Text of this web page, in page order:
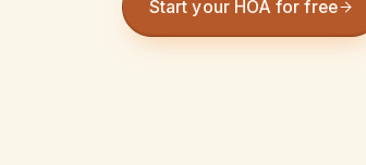
Start your HOA for free